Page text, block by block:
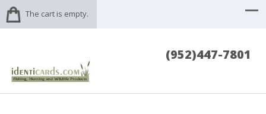
The cart is empty.
(952)447-7801